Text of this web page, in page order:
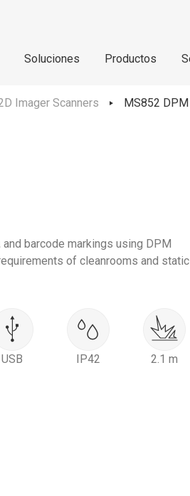
Soluciones Productos
Imager Scanners MS852 DPM
barcode markings using DPM
of cleanrooms and
USB IP42 2.1 m